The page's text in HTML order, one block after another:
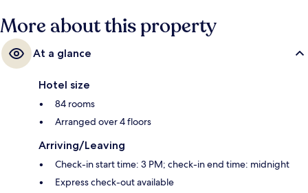
More about this property
At a glance
Hotel size
84 rooms
Arranged over 4 floors
Arriving/Leaving
Check-in start time: 3 PM; check-in end time: midnight
Express check-out available